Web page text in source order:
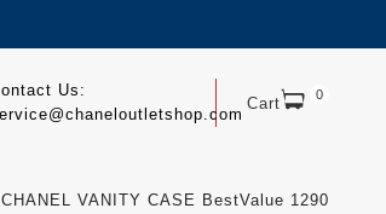
Cart 0
Us:
CHANEL VANITY CASE BestValue 1290